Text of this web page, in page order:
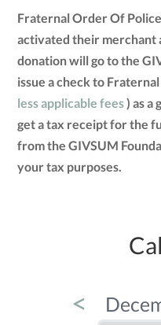
Fraternal Order Of
activated their merchant
donation will go to the
issue a check to
less applicable fees) as a
get a tax receipt for the
from the GIVSUM
your tax purposes.
<